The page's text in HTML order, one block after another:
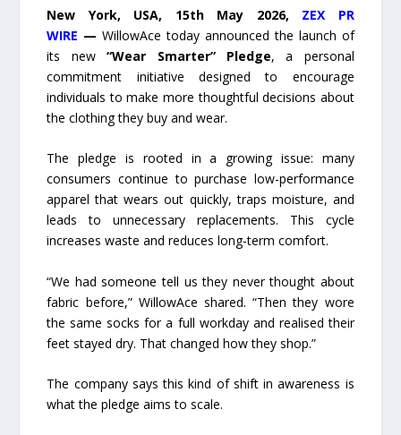
New York, USA, 15th May 2026, ZEX PR
WIRE —WillowAce today announced the launch of
its new“Wear Smarter” Pledge, a personal
commitment initiative designed to encourage
individuals to make more thoughtful decisions about
the clothing they buy and wear.
The pledge is rooted in a growing issue: many
consumers continue to purchase low-performance
apparel that wears out quickly, traps moisture, and
leads to unnecessary replacements. This cycle
increases waste and reduces long-term comfort.
“We had someone tell us they never thought about
fabric before,” WillowAce shared. “Then they wore
the same socks for a full workday and realised their
feet stayed dry. That changed how they shop.”
The company says this kind of shift in awareness is
what the pledge aims to scale.